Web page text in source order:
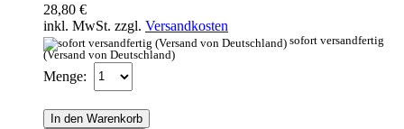
28,80 €
inkl. MwSt. zzgl. Versandkosten
sofort versandfertig
(Versand von Deutschland)
Menge:
In den Warenkorb